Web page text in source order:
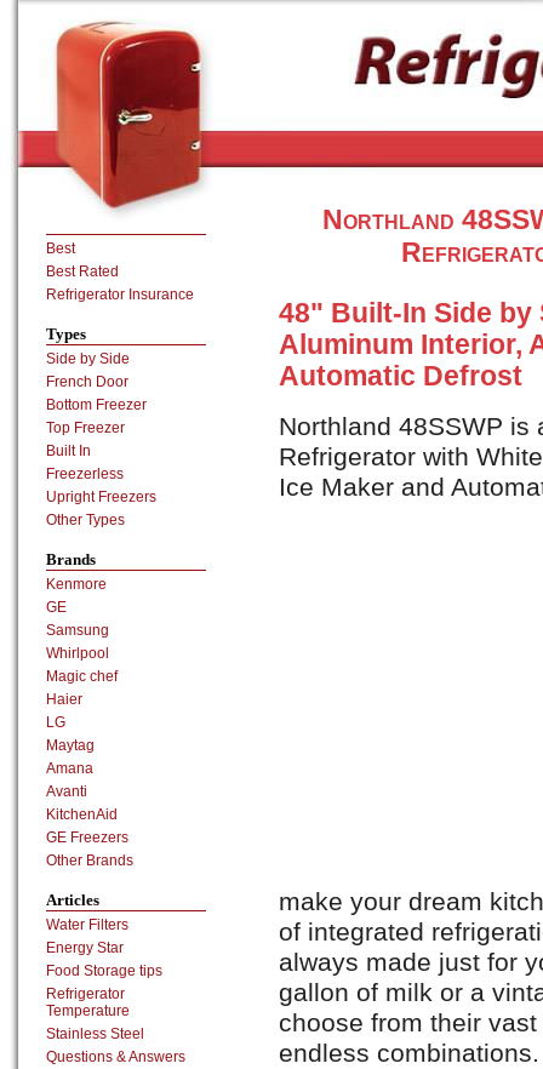
Northland
48" Built-In Side by
Aluminum Interior,
Automatic Defrost
Northland 48SSWP is
Refrigerator with
Ice Maker and
make your dream
of integrated
always made just for
gallon of milk or a
choose from their
endless combinations.
Best
Best Rated
Refrigerator Insurance
Types
Side by Side
French Door
Bottom Freezer
Top Freezer
Built In
Freezerless
Upright Freezers
Other Types
Brands
Kenmore
GE
Samsung
Whirlpool
Magic chef
Haier
LG
Maytag
Amana
Avanti
KitchenAid
GE Freezers
Other Brands
Articles
Water Filters
Energy Star
Food Storage tips
Refrigerator
Temperature
Stainless Steel
Questions & Answers